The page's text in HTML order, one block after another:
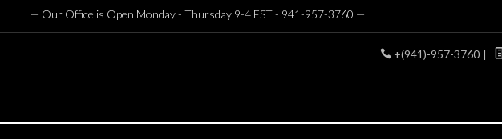
— Our Office is Open Monday - Thursday 9-4 EST - 941-957-3760 —
+(941)-957-3760 |